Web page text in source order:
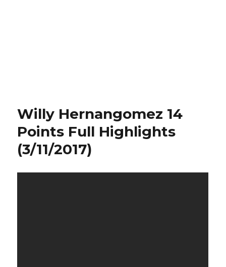
Willy Hernangomez 14
Points Full Highlights
(3/11/2017)